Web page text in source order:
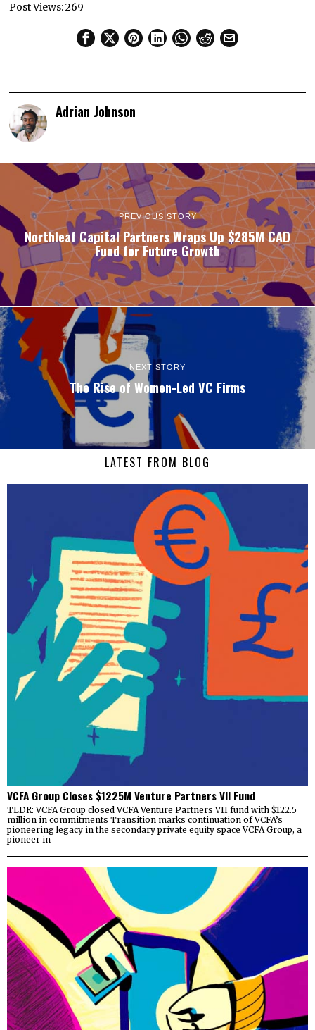
Post Views:269
Adrian Johnson
PREVIOUS STORY
Northleaf Capital Partners Wraps Up $285M CAD
Fund for Future Growth
NEXT STORY
The Rise of Women-Led VC Firms
LATEST FROM BLOG
VCFA Group Closes $1225M Venture Partners VII Fund
TLDR: VCFA Group closed VCFA Venture Partners VII fund with $122.5
million in commitments Transition marks continuation of VCFA’s
pioneering legacy in the secondary private equity space VCFA Group, a
pioneer in